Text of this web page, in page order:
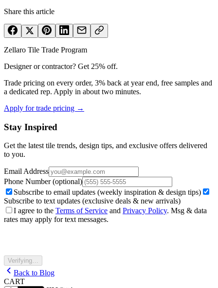
Share this article
Zellaro Tile Trade Program
Designer or contractor? Get 25% off.
Trade pricing on every order, 3% back at year end, free samples and
a dedicated rep. Apply in about two minutes.
Apply for trade pricing →
Stay Inspired
Get the latest tile trends, design tips, and exclusive offers delivered
to you.
Email Address
Phone Number(optional)
Subscribe to email updates (weekly inspiration & design tips)
Subscribe to text updates (exclusive deals & new arrivals)
I agree to the Terms of Service and Privacy Policy. Msg & data
rates may apply for text messages.
Verifying…
Back to Blog
CART